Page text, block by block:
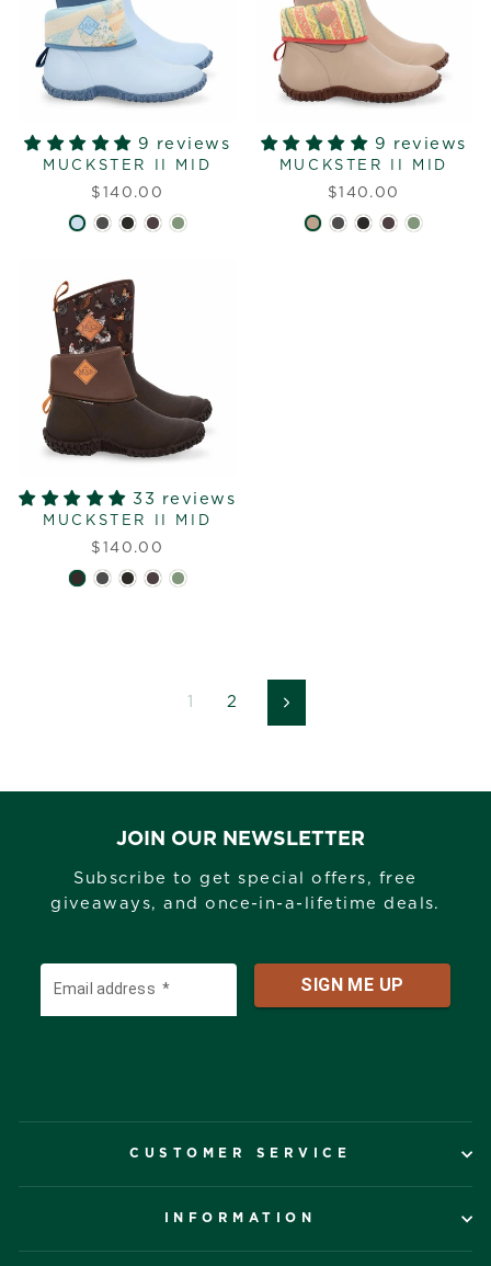
9 reviews
MUCKSTER II MID
$140.00
9 reviews
MUCKSTER II MID
$140.00
33 reviews
MUCKSTER II MID
$140.00
1 2 Next
JOIN OUR NEWSLETTER
Subscribe to get special offers, free
giveaways, and once-in-a-lifetime deals.
CUSTOMER SERVICE
INFORMATION